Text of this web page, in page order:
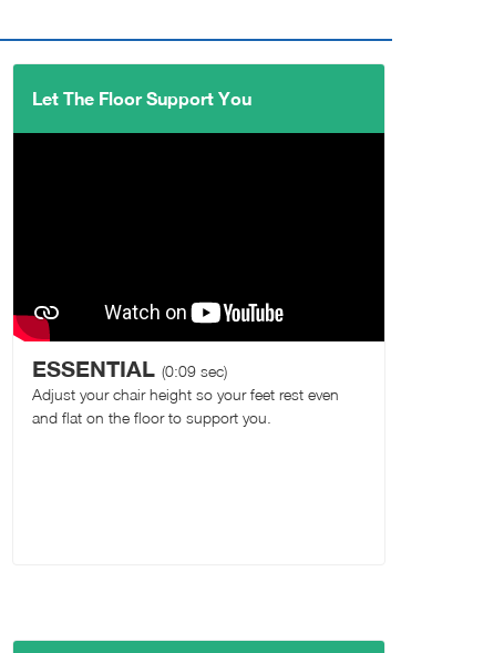
Let The Floor Support You
ESSENTIAL(0:09 sec)
Adjust your chair height so your feet rest even
and flat on the floor to support you.